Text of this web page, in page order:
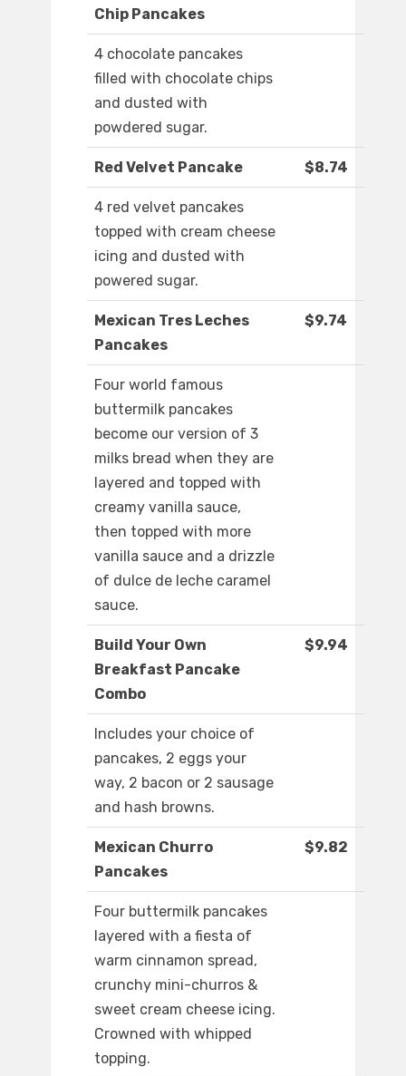
Chip Pancakes
4 chocolate pancakes
filled with chocolate chips
and dusted with
powdered sugar.
Red Velvet Pancake $8.74
4 red velvet pancakes
topped with cream cheese
icing and dusted with
powered sugar.
Mexican Tres Leches
Pancakes
$9.74
Four world famous
buttermilk pancakes
become our version of 3
milks bread when they are
layered and topped with
creamy vanilla sauce,
then topped with more
vanilla sauce and a drizzle
of dulce de leche caramel
sauce.
Build Your Own
Breakfast Pancake
Combo
$9.94
Includes your choice of
pancakes, 2 eggs your
way, 2 bacon or 2 sausage
and hash browns.
Mexican Churro
Pancakes
$9.82
Four buttermilk pancakes
layered with a fiesta of
warm cinnamon spread,
crunchy mini-churros &
sweet cream cheese icing.
Crowned with whipped
topping.